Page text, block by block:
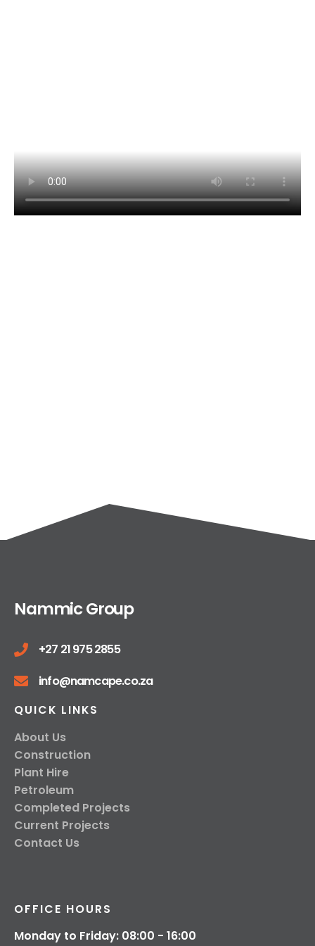
Nammic Group
+27 21 975 2855
info@namcape.co.za
QUICK LINKS
About Us
Construction
Plant Hire
Petroleum
Completed Projects
Current Projects
Contact Us
OFFICE HOURS
Monday to Friday: 08:00 - 16:00